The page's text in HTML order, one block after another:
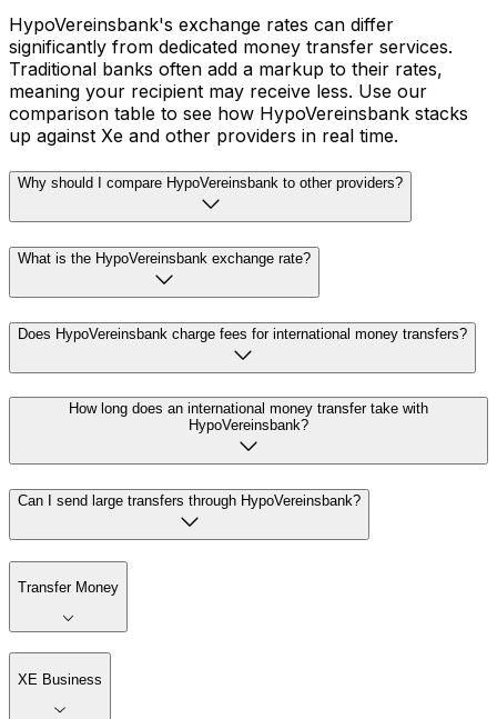
HypoVereinsbank's exchange rates can differ
significantly from dedicated money transfer services.
Traditional banks often add a markup to their rates,
meaning your recipient may receive less. Use our
comparison table to see how HypoVereinsbank stacks
up against Xe and other providers in real time.
Why should I compare HypoVereinsbank to other providers?
What is the HypoVereinsbank exchange rate?
Does HypoVereinsbank charge fees for international money transfers?
How long does an international money transfer take with
HypoVereinsbank?
Can I send large transfers through HypoVereinsbank?
Transfer Money
XE Business